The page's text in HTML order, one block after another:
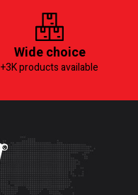
Wide choice
+3K products available